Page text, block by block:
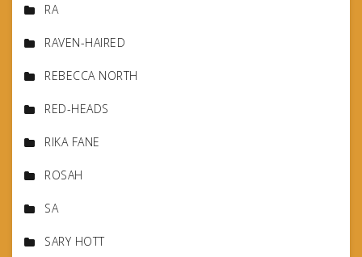
RA
RAVEN-HAIRED
REBECCA NORTH
RED-HEADS
RIKA FANE
ROSAH
SA
SARY HOTT